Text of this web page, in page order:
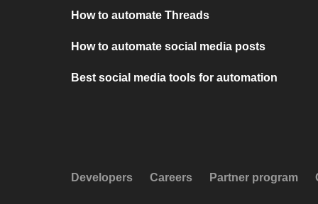
How to automate Threads
How to automate social media posts
Best social media tools for automation
Developers Careers Partner program